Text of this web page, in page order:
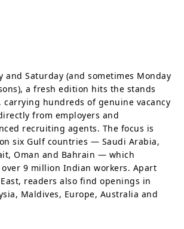
and Saturday (and sometimes Monday
a fresh edition hits the stands
hundreds of genuine vacancy
from employers and
recruiting agents. The focus is
six Gulf countries — Saudi Arabia,
Oman and Bahrain — which
9 million Indian workers. Apart
readers also find openings in
Maldives, Europe, Australia and